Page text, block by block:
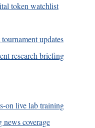
token watchlist
updates
research briefing
on live lab training
news coverage